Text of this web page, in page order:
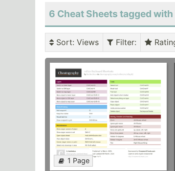
6 Cheat Sheets tagged
Sort: Views Filter:
1 Page